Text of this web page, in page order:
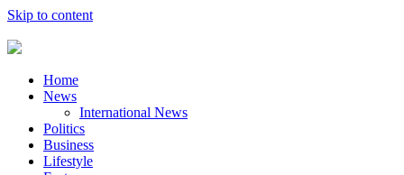
Skip to content
Home
News
International News
Politics
Business
Lifestyle